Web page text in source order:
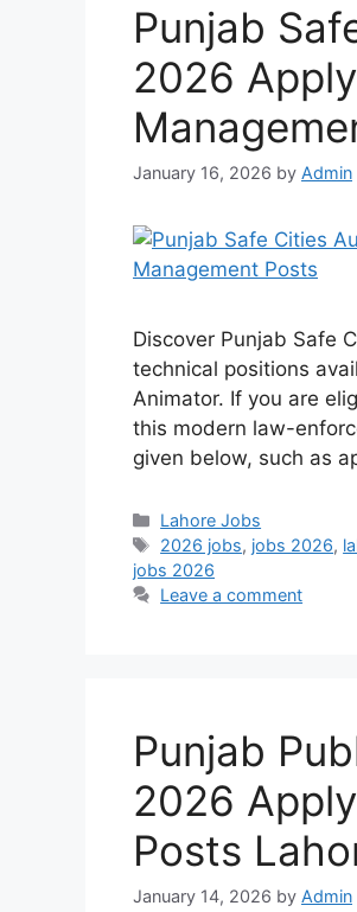
Punjab
2026
January 16, 2026 by Admin
Discover Punjab Safe
technical positions
Animator. If you are
this modern law-
given below, such as
Categories
Lahore Jobs
Tags
2026 jobs, jobs 2026,
jobs 2026
Leave a comment
Punjab
2026
Posts
January 14, 2026 by Admin